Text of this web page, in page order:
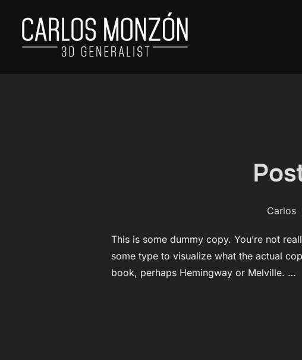
content
Carlos
This is some dummy copy. You’re not
some type to visualize what the actual
book, perhaps Hemingway or Melville. …